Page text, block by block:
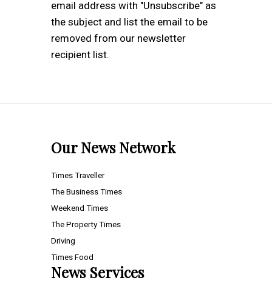
email address with "Unsubscribe" as
the subject and list the email to be
removed from our newsletter
recipient list.
Our News Network
Times Traveller
The Business Times
Weekend Times
The Property Times
Driving
Times Food
News Services